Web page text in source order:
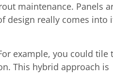
maintenance. Panels
design really comes into
example, you could tile
This hybrid approach is